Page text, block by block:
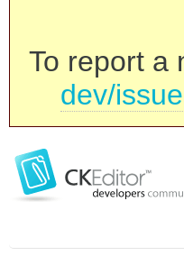
To report a
dev/